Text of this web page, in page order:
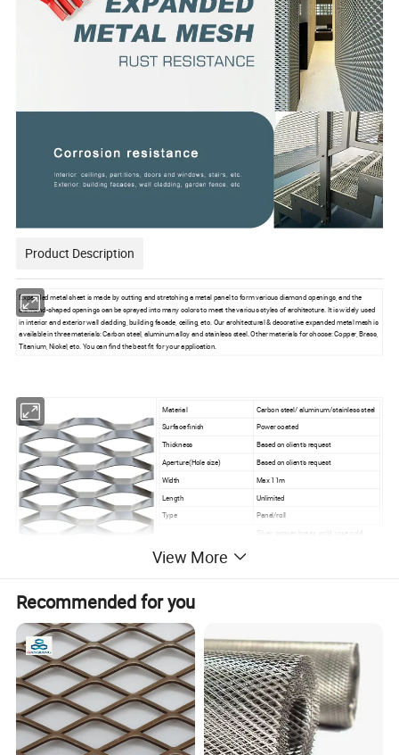
Product Description
Expended metal sheet is made by cutting and stretching a metal panel to form various diamond openings, and the
diamond-shaped openings can be sprayed into many colors to meet the various styles of architecture. It is widely used
in interior and exterior wall cladding, building facade, ceiling, etc. Our architectural & decorative expanded metal mesh is
available in three materials: Carbon steel, aluminum alloy and stainless steel. Other materials for choose: Copper, Brass,
Titanium, Nickel, etc. You can find the best fit for your application.
Material Carbon steel/ aluminum/stainless steel
Surface finish
Power coated
Thickness
Based on client's request
Aperture(Hole size) Based on client's request
Width
Max 11m
Length
Unlimited
Type Panel/roll
Silver, copper, brass, gold, rose gold,
View More
Recommended for you